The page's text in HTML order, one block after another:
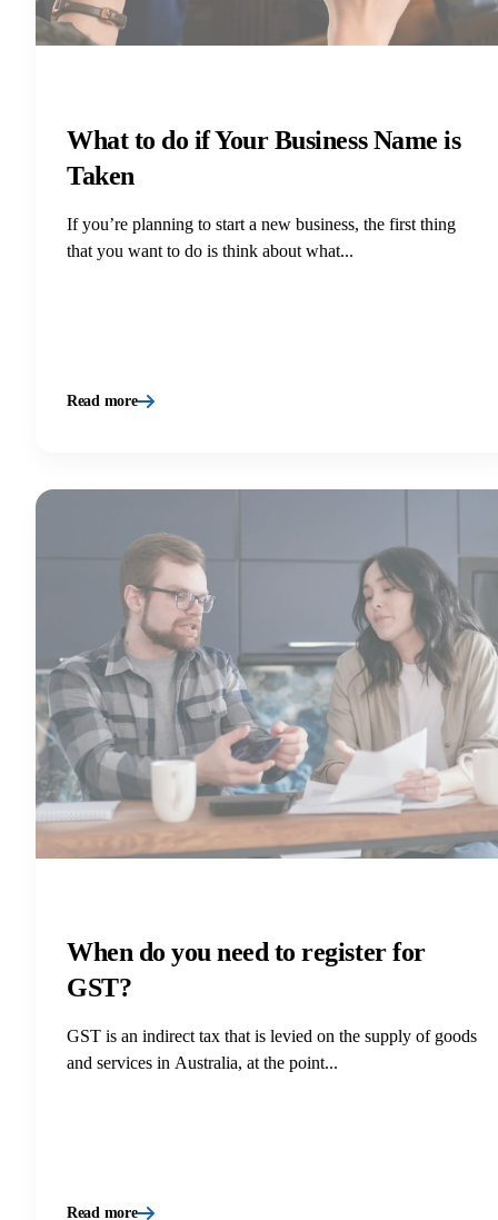
What to do if Your Business Name is
Taken
If you’re planning to start a new business, the first thing
that you want to do is think about what...
Read more
When do you need to register for
GST?
GST is an indirect tax that is levied on the supply of goods
and services in Australia, at the point...
Read more